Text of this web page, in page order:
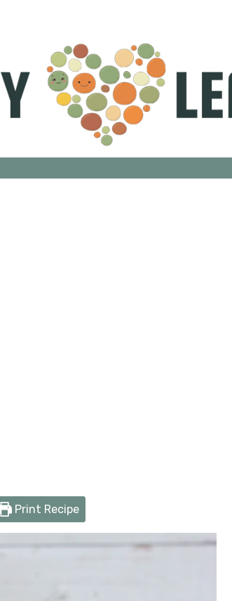
Print Recipe